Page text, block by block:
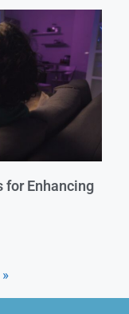
for Enhancing